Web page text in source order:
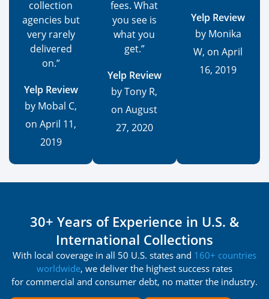
collection
agencies but
very rarely
delivered
on.”
Yelp Review
by Mobal C,
on April 11,
2019
fees. What
you see is
what you
get.”
Yelp Review
by Tony R,
on August
27, 2020
Yelp Review
by Monika
W, on April
16, 2019
30+ Years of Experience in U.S. &
International Collections
With local coverage in all 50 U.S. states and 160+ countries
worldwide, we deliver the highest success rates
for commercial and consumer debt, no matter the industry.